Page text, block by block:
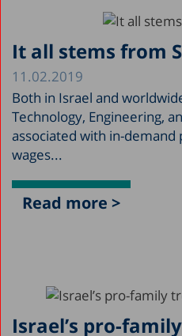
It all stems from
11.02.2019
Both in Israel and
Technology, Engineering,
associated with in-
wages...
Read more >
Israel’s pro-